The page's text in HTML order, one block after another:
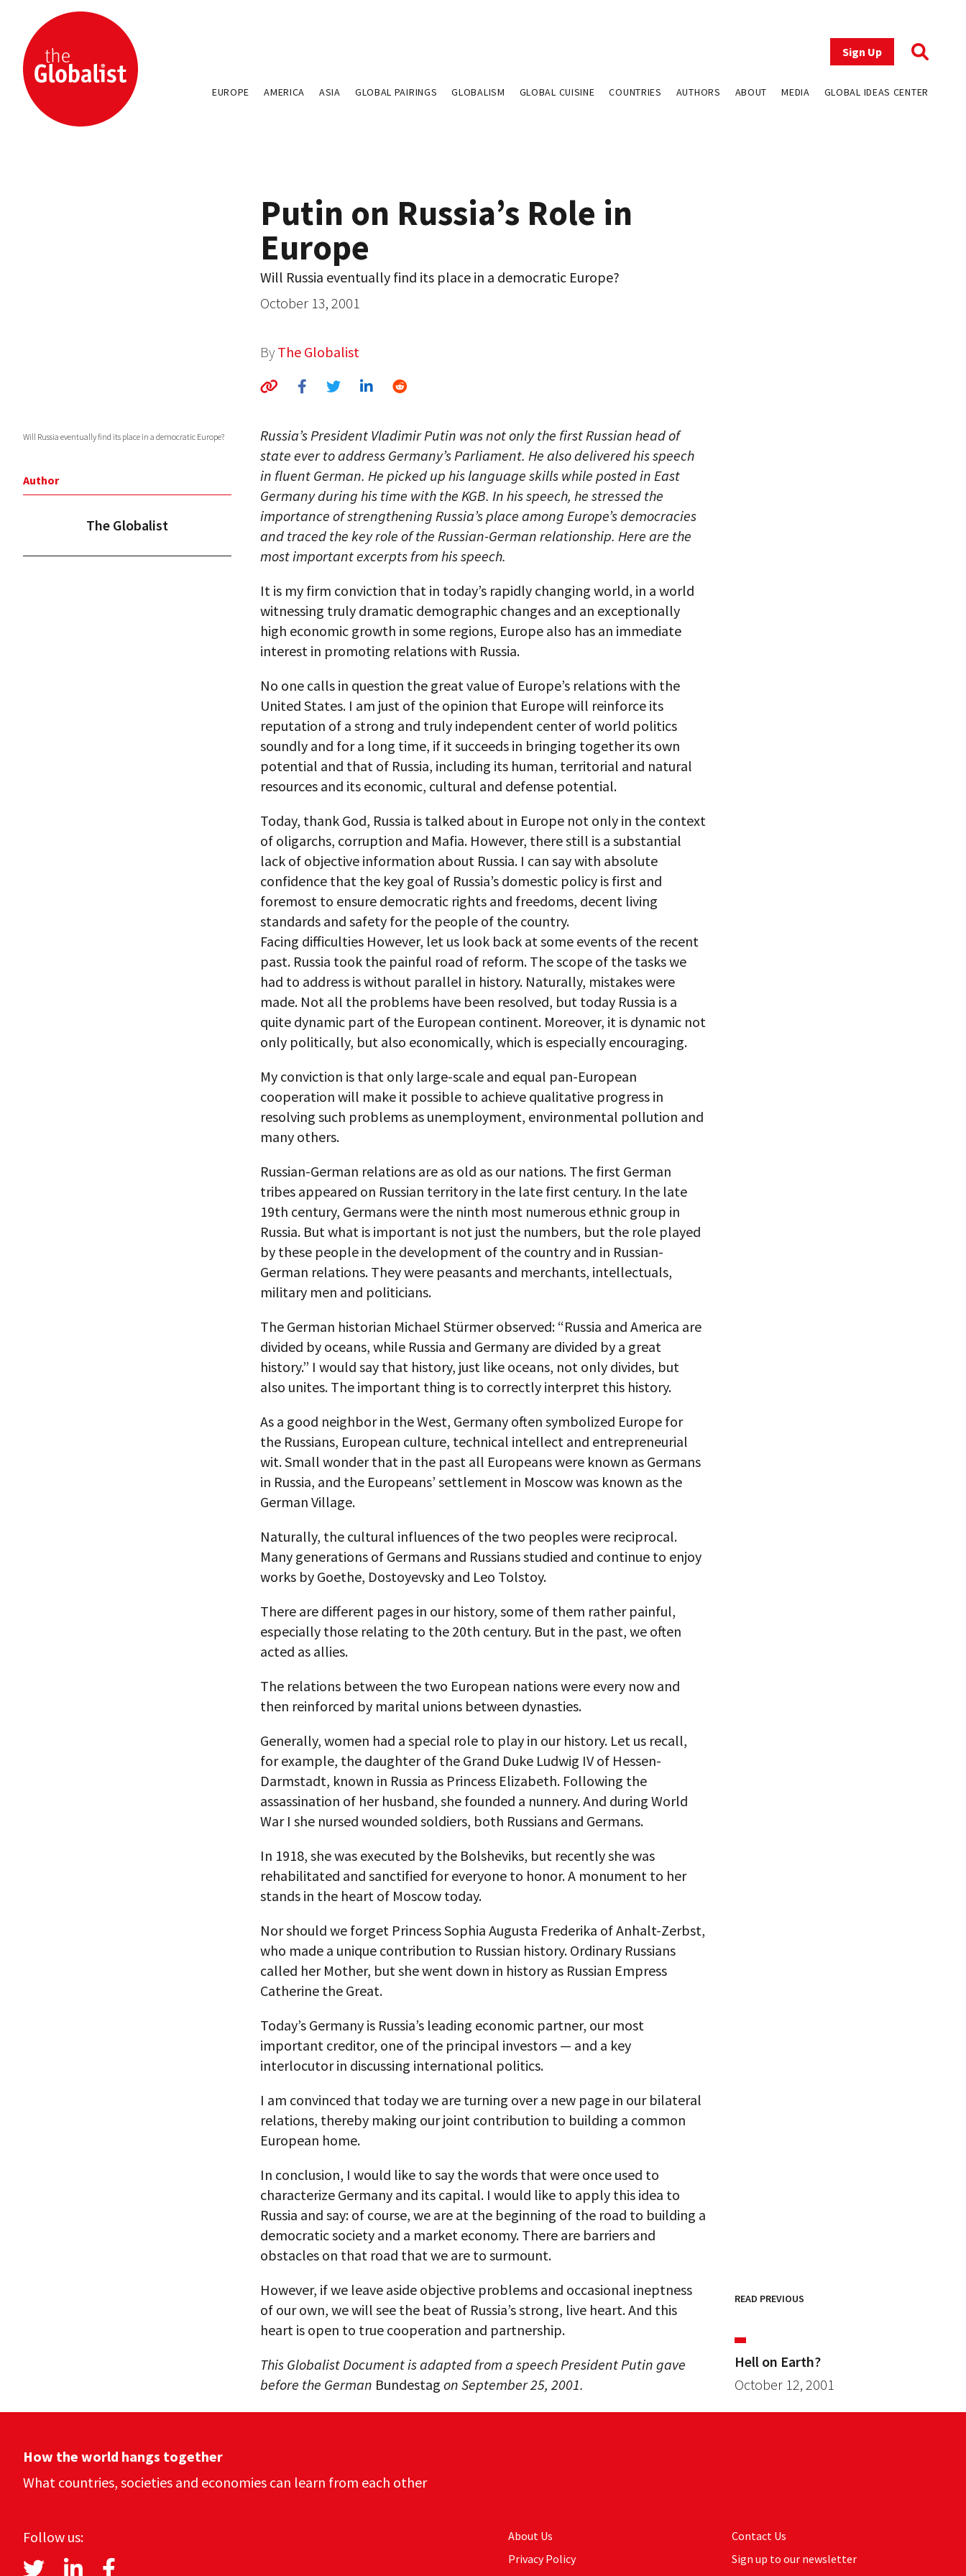
Sign Up
EUROPE AMERICA ASIA GLOBAL PAIRINGS GLOBALISM GLOBAL CUISINE COUNTRIES AUTHORS ABOUT MEDIA GLOBAL IDEAS CENTER
Putin on Russia’s Role in
Europe
Will Russia eventually find its place in a democratic Europe?
October 13, 2001
By The Globalist
Will Russia eventually find its place in a democratic Europe?
Author
The Globalist
Russia’s President Vladimir Putin was not only the first Russian head of
state ever to address Germany’s Parliament. He also delivered his speech
in fluent German. He picked up his language skills while posted in East
Germany during his time with the KGB. In his speech, he stressed the
importance of strengthening Russia’s place among Europe’s democracies
and traced the key role of the Russian-German relationship. Here are the
most important excerpts from his speech.
It is my firm conviction that in today’s rapidly changing world, in a world
witnessing truly dramatic demographic changes and an exceptionally
high economic growth in some regions, Europe also has an immediate
interest in promoting relations with Russia.
No one calls in question the great value of Europe’s relations with the
United States. I am just of the opinion that Europe will reinforce its
reputation of a strong and truly independent center of world politics
soundly and for a long time, if it succeeds in bringing together its own
potential and that of Russia, including its human, territorial and natural
resources and its economic, cultural and defense potential.
Today, thank God, Russia is talked about in Europe not only in the context
of oligarchs, corruption and Mafia. However, there still is a substantial
lack of objective information about Russia. I can say with absolute
confidence that the key goal of Russia’s domestic policy is first and
foremost to ensure democratic rights and freedoms, decent living
standards and safety for the people of the country.
Facing difficulties However, let us look back at some events of the recent
past. Russia took the painful road of reform. The scope of the tasks we
had to address is without parallel in history. Naturally, mistakes were
made. Not all the problems have been resolved, but today Russia is a
quite dynamic part of the European continent. Moreover, it is dynamic not
only politically, but also economically, which is especially encouraging.
My conviction is that only large-scale and equal pan-European
cooperation will make it possible to achieve qualitative progress in
resolving such problems as unemployment, environmental pollution and
many others.
Russian-German relations are as old as our nations. The first German
tribes appeared on Russian territory in the late first century. In the late
19th century, Germans were the ninth most numerous ethnic group in
Russia. But what is important is not just the numbers, but the role played
by these people in the development of the country and in Russian-
German relations. They were peasants and merchants, intellectuals,
military men and politicians.
The German historian Michael Stürmer observed: “Russia and America are
divided by oceans, while Russia and Germany are divided by a great
history.” I would say that history, just like oceans, not only divides, but
also unites. The important thing is to correctly interpret this history.
As a good neighbor in the West, Germany often symbolized Europe for
the Russians, European culture, technical intellect and entrepreneurial
wit. Small wonder that in the past all Europeans were known as Germans
in Russia, and the Europeans’ settlement in Moscow was known as the
German Village.
Naturally, the cultural influences of the two peoples were reciprocal.
Many generations of Germans and Russians studied and continue to enjoy
works by Goethe, Dostoyevsky and Leo Tolstoy.
There are different pages in our history, some of them rather painful,
especially those relating to the 20th century. But in the past, we often
acted as allies.
The relations between the two European nations were every now and
then reinforced by marital unions between dynasties.
Generally, women had a special role to play in our history. Let us recall,
for example, the daughter of the Grand Duke Ludwig IV of Hessen-
Darmstadt, known in Russia as Princess Elizabeth. Following the
assassination of her husband, she founded a nunnery. And during World
War I she nursed wounded soldiers, both Russians and Germans.
In 1918, she was executed by the Bolsheviks, but recently she was
rehabilitated and sanctified for everyone to honor. A monument to her
stands in the heart of Moscow today.
Nor should we forget Princess Sophia Augusta Frederika of Anhalt-Zerbst,
who made a unique contribution to Russian history. Ordinary Russians
called her Mother, but she went down in history as Russian Empress
Catherine the Great.
Today’s Germany is Russia’s leading economic partner, our most
important creditor, one of the principal investors — and a key
interlocutor in discussing international politics.
I am convinced that today we are turning over a new page in our bilateral
relations, thereby making our joint contribution to building a common
European home.
In conclusion, I would like to say the words that were once used to
characterize Germany and its capital. I would like to apply this idea to
Russia and say: of course, we are at the beginning of the road to building a
democratic society and a market economy. There are barriers and
obstacles on that road that we are to surmount.
However, if we leave aside objective problems and occasional ineptness
of our own, we will see the beat of Russia’s strong, live heart. And this
heart is open to true cooperation and partnership.
This Globalist Document is adapted from a speech President Putin gave
before the German Bundestag on September 25, 2001.
READ PREVIOUS
Hell on Earth?
October 12, 2001
How the world hangs together
What countries, societies and economies can learn from each other
Follow us:
About Us
Privacy Policy
Contact Us
Sign up to our newsletter